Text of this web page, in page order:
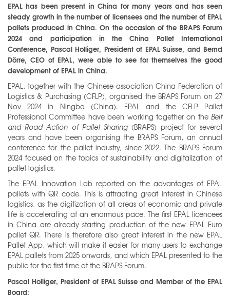
EPAL has been present in China for many years and has seen
steady growth in the number of licensees and the number of EPAL
pallets produced in China. On the occasion of the BRAPS Forum
2024 and participation in the China Pallet International
Conference, Pascal Holliger, President of EPAL Suisse, and Bernd
Dörre, CEO of EPAL, were able to see for themselves the good
development of EPAL in China.
EPAL, together with the Chinese association China Federation of
Logistics & Purchasing (CFLP), organised the BRAPS Forum on 27
Nov 2024 in Ningbo (China). EPAL and the CFLP Pallet
Professional Committee have been working together on the Belt
and Road Action of Pallet Sharing (BRAPS) project for several
years and have been organising the BRAPS Forum, an annual
conference for the pallet industry, since 2022. The BRAPS Forum
2024 focused on the topics of sustainability and digitalization of
pallet logistics.
The EPAL Innovation Lab reported on the advantages of EPAL
pallets with QR code. This is attracting great interest in Chinese
logistics, as the digitization of all areas of economic and private
life is accelerating at an enormous pace. The first EPAL licencees
in China are already starting production of the new EPAL Euro
pallet QR. There is therefore also great interest in the new EPAL
Pallet App, which will make it easier for many users to exchange
EPAL pallets from 2025 onwards, and which EPAL presented to the
public for the first time at the BRAPS Forum.
Pascal Holliger, President of EPAL Suisse and Member of the EPAL
Board: